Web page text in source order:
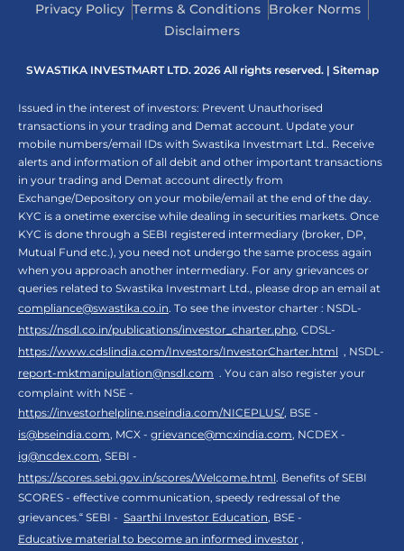
Privacy Policy Terms & Conditions Broker Norms
Disclaimers
SWASTIKA INVESTMART LTD. 2026 All rights reserved. | Sitemap
Issued in the interest of investors: Prevent Unauthorised
transactions in your trading and Demat account. Update your
mobile numbers/email IDs with Swastika Investmart Ltd.. Receive
alerts and information of all debit and other important transactions
in your trading and Demat account directly from
Exchange/Depository on your mobile/email at the end of the day.
KYC is a onetime exercise while dealing in securities markets. Once
KYC is done through a SEBI registered intermediary (broker, DP,
Mutual Fund etc.), you need not undergo the same process again
when you approach another intermediary. For any grievances or
queries related to Swastika Investmart Ltd., please drop an email at
compliance@swastika.co.in. To see the investor charter : NSDL-
https://nsdl.co.in/publications/investor_charter.php, CDSL-
https://www.cdslindia.com/Investors/InvestorCharter.html , NSDL-
report-mktmanipulation@nsdl.com . You can also register your
complaint with NSE -
https://investorhelpline.nseindia.com/NICEPLUS/, BSE -
is@bseindia.com, MCX - grievance@mcxindia.com, NCDEX -
ig@ncdex.com, SEBI -
https://scores.sebi.gov.in/scores/Welcome.html. Benefits of SEBI
SCORES - effective communication, speedy redressal of the
grievances.“ SEBI - Saarthi Investor Education, BSE -
Educative material to become an informed investor ,